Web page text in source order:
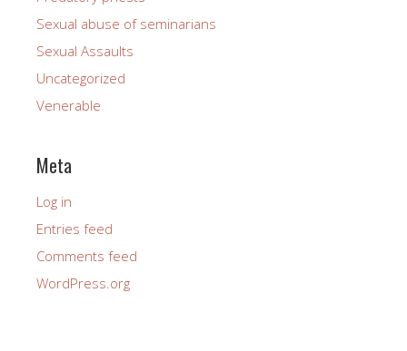
Sexual abuse of seminarians
Sexual Assaults
Uncategorized
Venerable
Meta
Log in
Entries feed
Comments feed
WordPress.org